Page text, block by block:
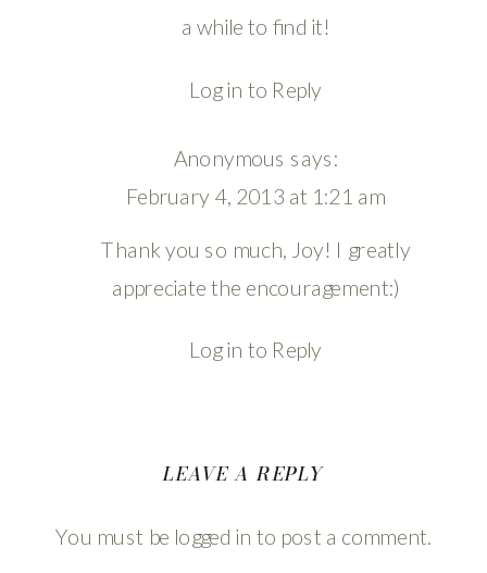
a while to find it!
Log in to Reply
Anonymous says:
February 4, 2013 at 1:21 am
Thank you so much, Joy! I greatly
appreciate the encouragement:)
Log in to Reply
LEAVE A REPLY
You must be logged in to post a comment.